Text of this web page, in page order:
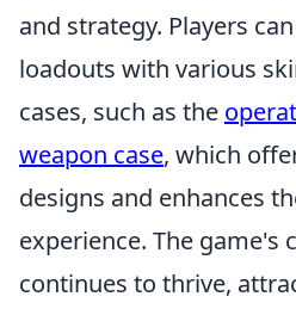
and strategy. Players
loadouts with various
cases, such as the
weapon case, which
designs and enhances
experience. The game's
continues to thrive,